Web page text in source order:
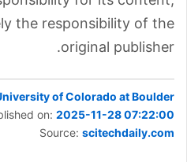
the responsibility of the
original publisher.
of Colorado at Boulder
on: 2025-11-28 07:22:00
Source: scitechdaily.com